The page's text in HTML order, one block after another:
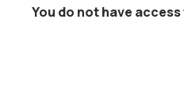
You do not have